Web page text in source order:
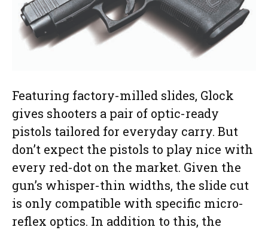
Featuring factory-milled slides, Glock
gives shooters a pair of optic-ready
pistols tailored for everyday carry. But
don’t expect the pistols to play nice with
every red-dot on the market. Given the
gun’s whisper-thin widths, the slide cut
is only compatible with specific micro-
reflex optics. In addition to this, the